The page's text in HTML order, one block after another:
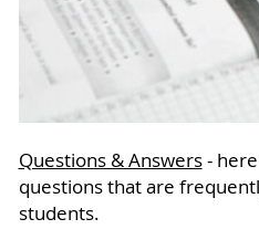
Questions & Answers- here
questions that are
students.